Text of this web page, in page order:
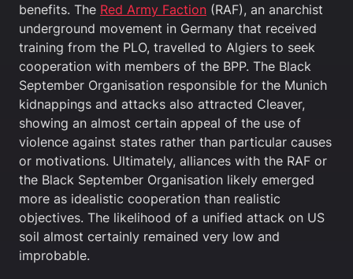
benefits. The Red Army Faction (RAF), an anarchist
underground movement in Germany that received
training from the PLO, travelled to Algiers to seek
cooperation with members of the BPP. The Black
September Organisation responsible for the Munich
kidnappings and attacks also attracted Cleaver,
showing an almost certain appeal of the use of
violence against states rather than particular causes
or motivations. Ultimately, alliances with the RAF or
the Black September Organisation likely emerged
more as idealistic cooperation than realistic
objectives. The likelihood of a unified attack on US
soil almost certainly remained very low and
improbable.